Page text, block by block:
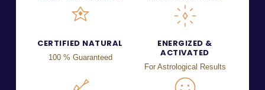
CERTIFIED NATURAL
100 % Guaranteed
ENERGIZED &
ACTIVATED
For Astrological Results